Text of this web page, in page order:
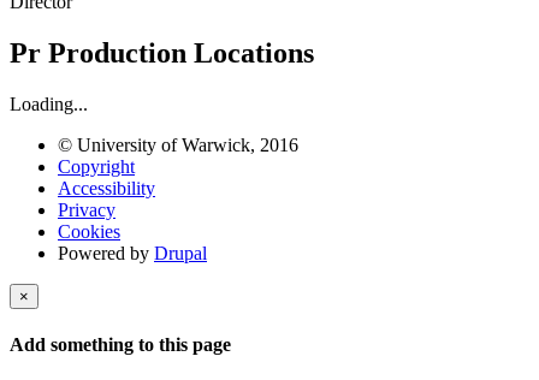
Pr Production Locations
Loading...
© University of Warwick, 2016
Copyright
Accessibility
Privacy
Cookies
Powered by Drupal
×
Add something to this page